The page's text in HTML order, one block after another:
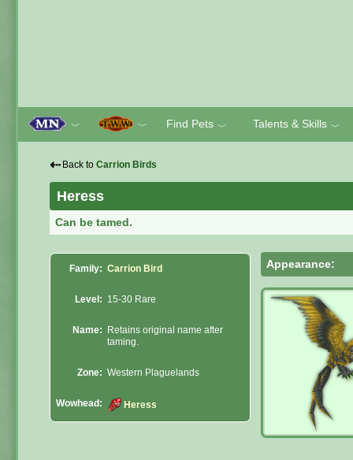
﹀ ﹀ Find Pets ﹀ Talents & Skills ﹀
⇠ Back to Carrion Birds
Heress
Can be tamed.
Family: Carrion Bird
Level: 15-30 Rare
Name:
Retains original name after
taming.
Zone: Western Plaguelands
Wowhead: Heress
Appearance: